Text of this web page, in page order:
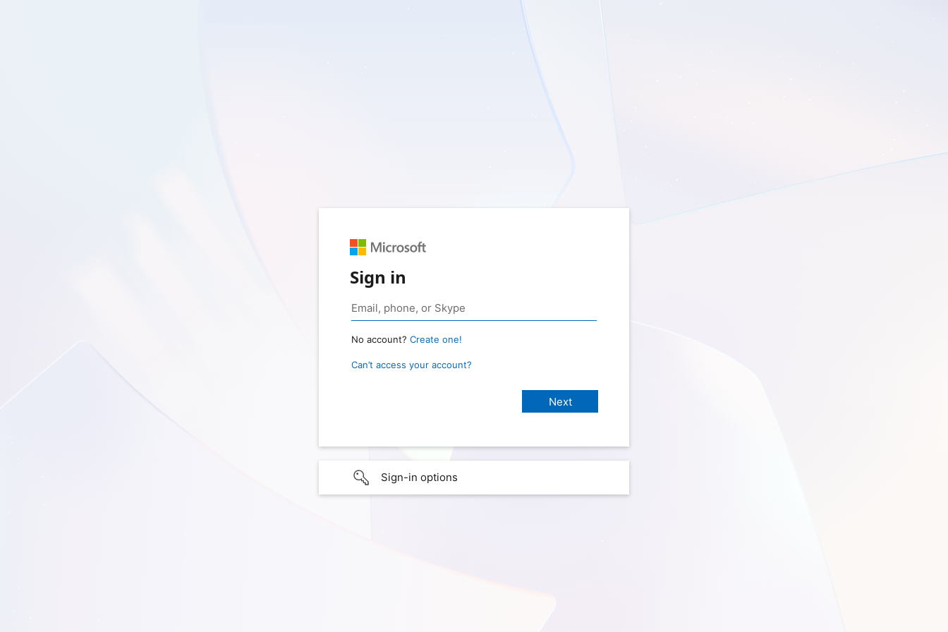
Sign in
No account? Create one!
Can’t access your account?
Sign-in options